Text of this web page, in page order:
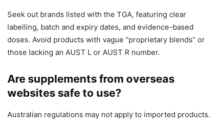
Seek out brands listed with the TGA, featuring clear
labelling, batch and expiry dates, and evidence-based
doses. Avoid products with vague “proprietary blends” or
those lacking an AUST L or AUST R number.
Are supplements from overseas
websites safe to use?
Australian regulations may not apply to imported products.